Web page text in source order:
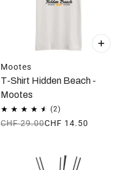
Mootes
T-Shirt Hidden Beach -
Mootes
CHF 29.00CHF 14.50